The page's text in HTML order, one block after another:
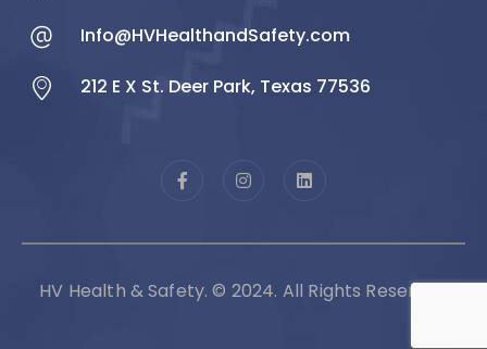
Info@HVHealthandSafety.com
212 E X St. Deer Park, Texas 77536
HV Health & Safety. © 2024. All Rights Reserved